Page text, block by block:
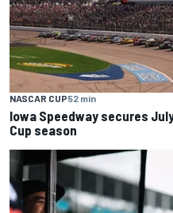
NASCAR CUP52 min
Iowa Speedway secures
Cup season